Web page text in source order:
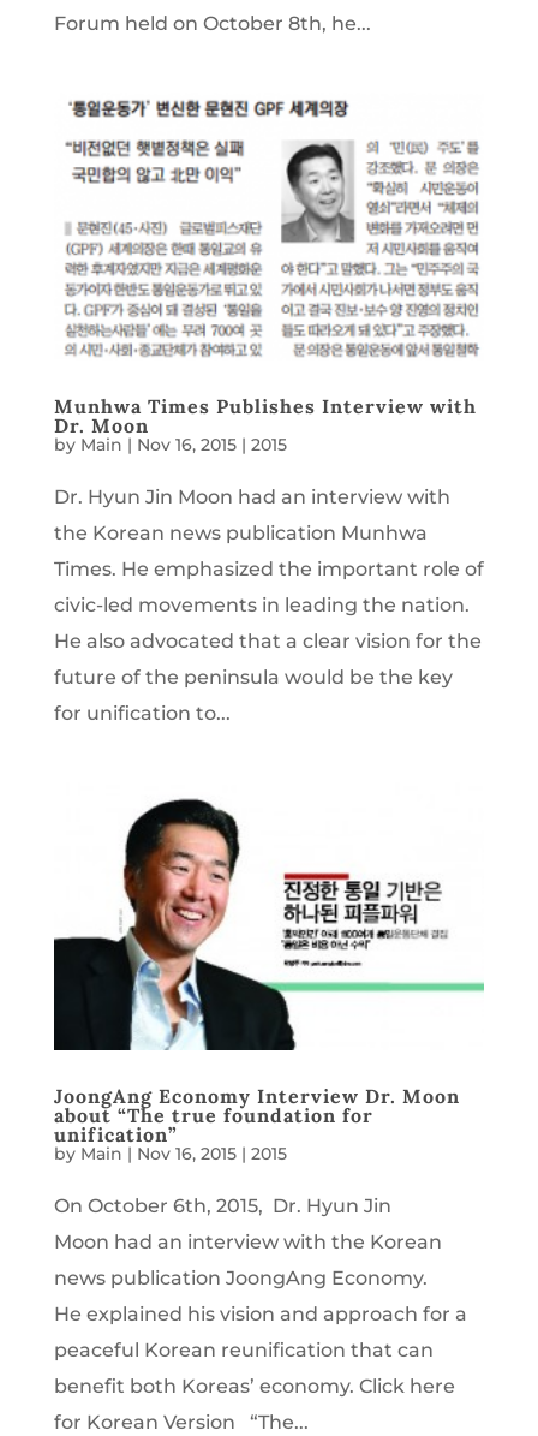
Forum held on October 8th, he...
Munhwa Times Publishes Interview with
Dr. Moon
by Main | Nov 16, 2015| 2015
Dr. Hyun Jin Moon had an interview with
the Korean news publication Munhwa
Times. He emphasized the important role of
civic-led movements in leading the nation.
He also advocated that a clear vision for the
future of the peninsula would be the key
for unification to...
JoongAng Economy Interview Dr. Moon
about “The true foundation for
unification”
by Main | Nov 16, 2015| 2015
On October 6th, 2015, Dr. Hyun Jin
Moon had an interview with the Korean
news publication JoongAng Economy.
He explained his vision and approach for a
peaceful Korean reunification that can
benefit both Koreas’ economy. Click here
for Korean Version “The...